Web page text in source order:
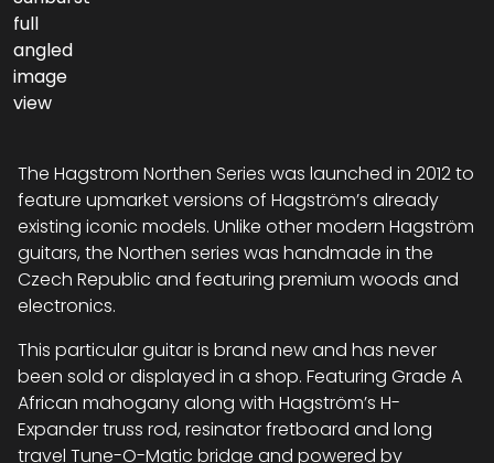
The Hagstrom Northen Series was launched in 2012 to
feature upmarket versions of Hagström’s already
existing iconic models. Unlike other modern Hagström
guitars, the Northen series was handmade in the
Czech Republic and featuring premium woods and
electronics.
This particular guitar is brand new and has never
been sold or displayed in a shop. Featuring Grade A
African mahogany along with Hagström’s H-
Expander truss rod, resinator fretboard and long
travel Tune-O-Matic bridge and powered by